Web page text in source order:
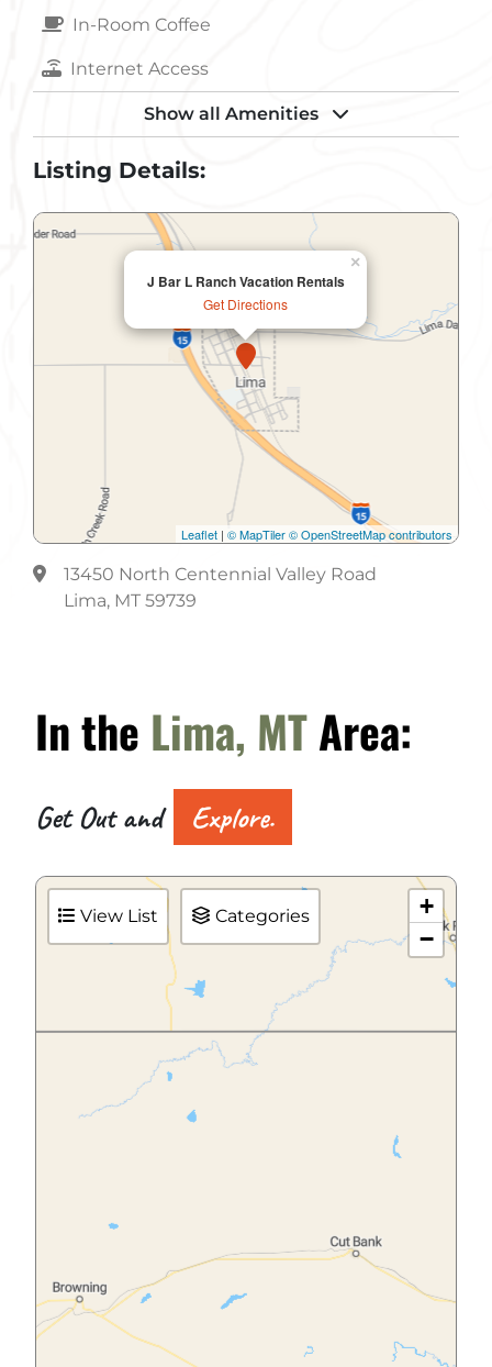
In-Room Coffee
Internet Access
Laundry
Microwave
Non-Smoking
Parking
Show all Amenities
Listing Details:
J Bar L Ranch Vacation Rentals
Get Directions
×
Leaflet | © MapTiler© OpenStreetMap contributors
13450 North Centennial Valley Road
Lima, MT 59739
In the Lima, MTArea:
Get Out and Explore.
View List Categories
+
−